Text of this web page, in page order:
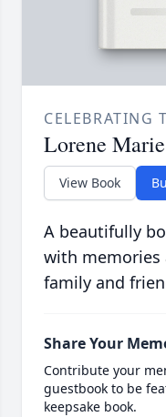
CELEBRATING
Lorene
View Book
A beautifully
with memories
family and
Share Your
Contribute your
guestbook to be
keepsake book.